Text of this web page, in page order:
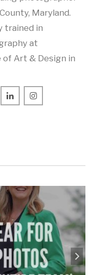
Maryland.
trained in
at
of Art & Design in